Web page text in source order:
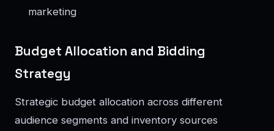
marketing
Budget Allocation and Bidding
Strategy
Strategic budget allocation across different
audience segments and inventory sources